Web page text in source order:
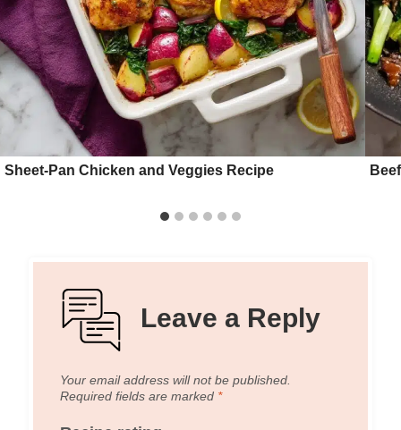
Sheet-Pan Chicken and Veggies Recipe
Leave a Reply
Your email address will not be published.
Required fields are marked *